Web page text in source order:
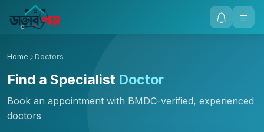
Home Doctors
Find a Specialist Doctor
Book an appointment with BMDC-verified, experienced
doctors